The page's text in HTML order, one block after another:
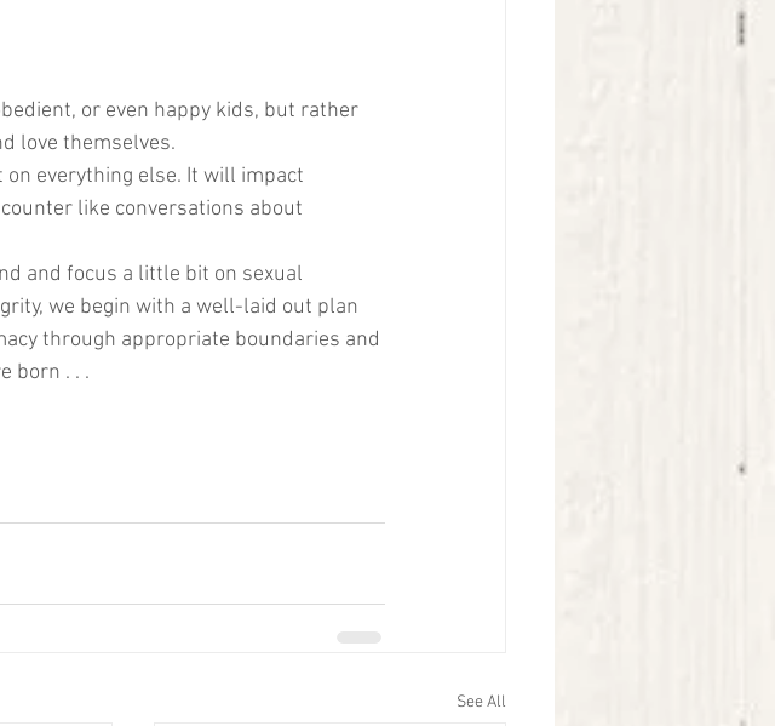
or even happy kids, but rather
love themselves.
everything else. It will impact
like conversations about
and focus a little bit on sexual
we begin with a well-laid out plan
through appropriate boundaries and
born . . .
See All